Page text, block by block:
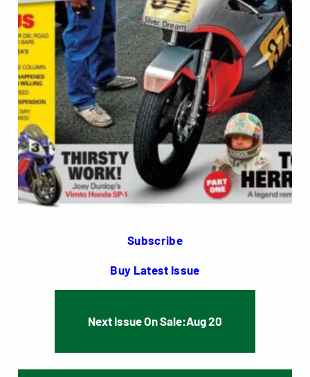
Subscribe
Buy Latest Issue
Next Issue On Sale:Aug 20